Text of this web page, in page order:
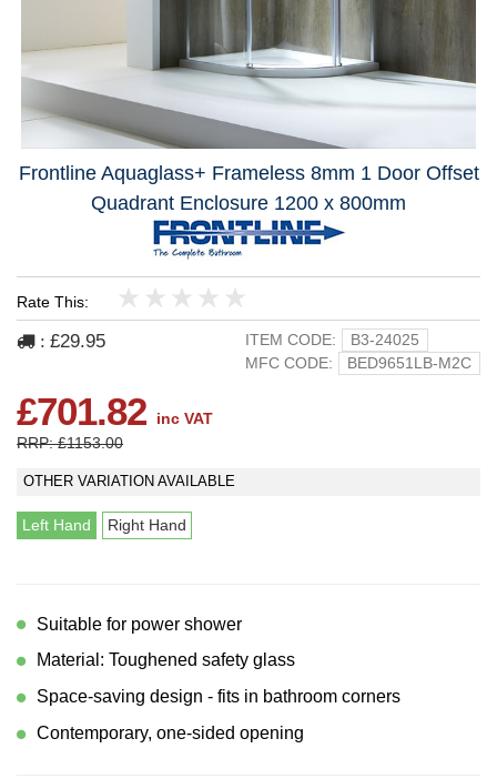
Frontline Aquaglass+ Frameless 8mm 1 Door Offset
Quadrant Enclosure 1200 x 800mm
Rate This:
5
4
3
2
1
: £29.95 ITEM CODE:
B3-24025
MFC CODE:
BED9651LB-M2C
£701.82
inc VAT
RRP: £1153.00
OTHER VARIATION AVAILABLE
Left Hand Right Hand
Suitable for power shower
Material: Toughened safety glass
Space-saving design - fits in bathroom corners
Contemporary, one-sided opening